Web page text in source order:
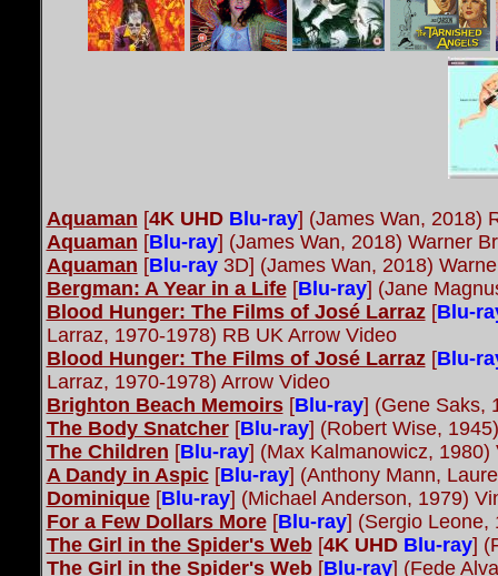
Aquaman [4K UHD Blu-ray] (James Wan, 2018)
Aquaman [Blu-ray] (James Wan, 2018) Warner
Aquaman [Blu-ray3D] (James Wan, 2018)
Bergman: A Year in a Life[Blu-ray] (Jane
Blood Hunger: The Films of José Larraz[Blu-
Larraz, 1970-1978) RB UK Arrow Video
Blood Hunger: The Films of José Larraz[Blu-
Larraz, 1970-1978) Arrow Video
Brighton Beach Memoirs[Blu-ray] (Gene Saks,
The Body Snatcher[Blu-ray] (Robert Wise,
The Children [Blu-ray] (Max Kalmanowicz,
A Dandy in Aspic[Blu-ray] (Anthony Mann,
Dominique[Blu-ray] (Michael Anderson, 1979)
For a Few Dollars More[Blu-ray] (Sergio Leone,
The Girl in the Spider's Web[4K UHD Blu-ray]
The Girl in the Spider's Web[Blu-ray] (Fede